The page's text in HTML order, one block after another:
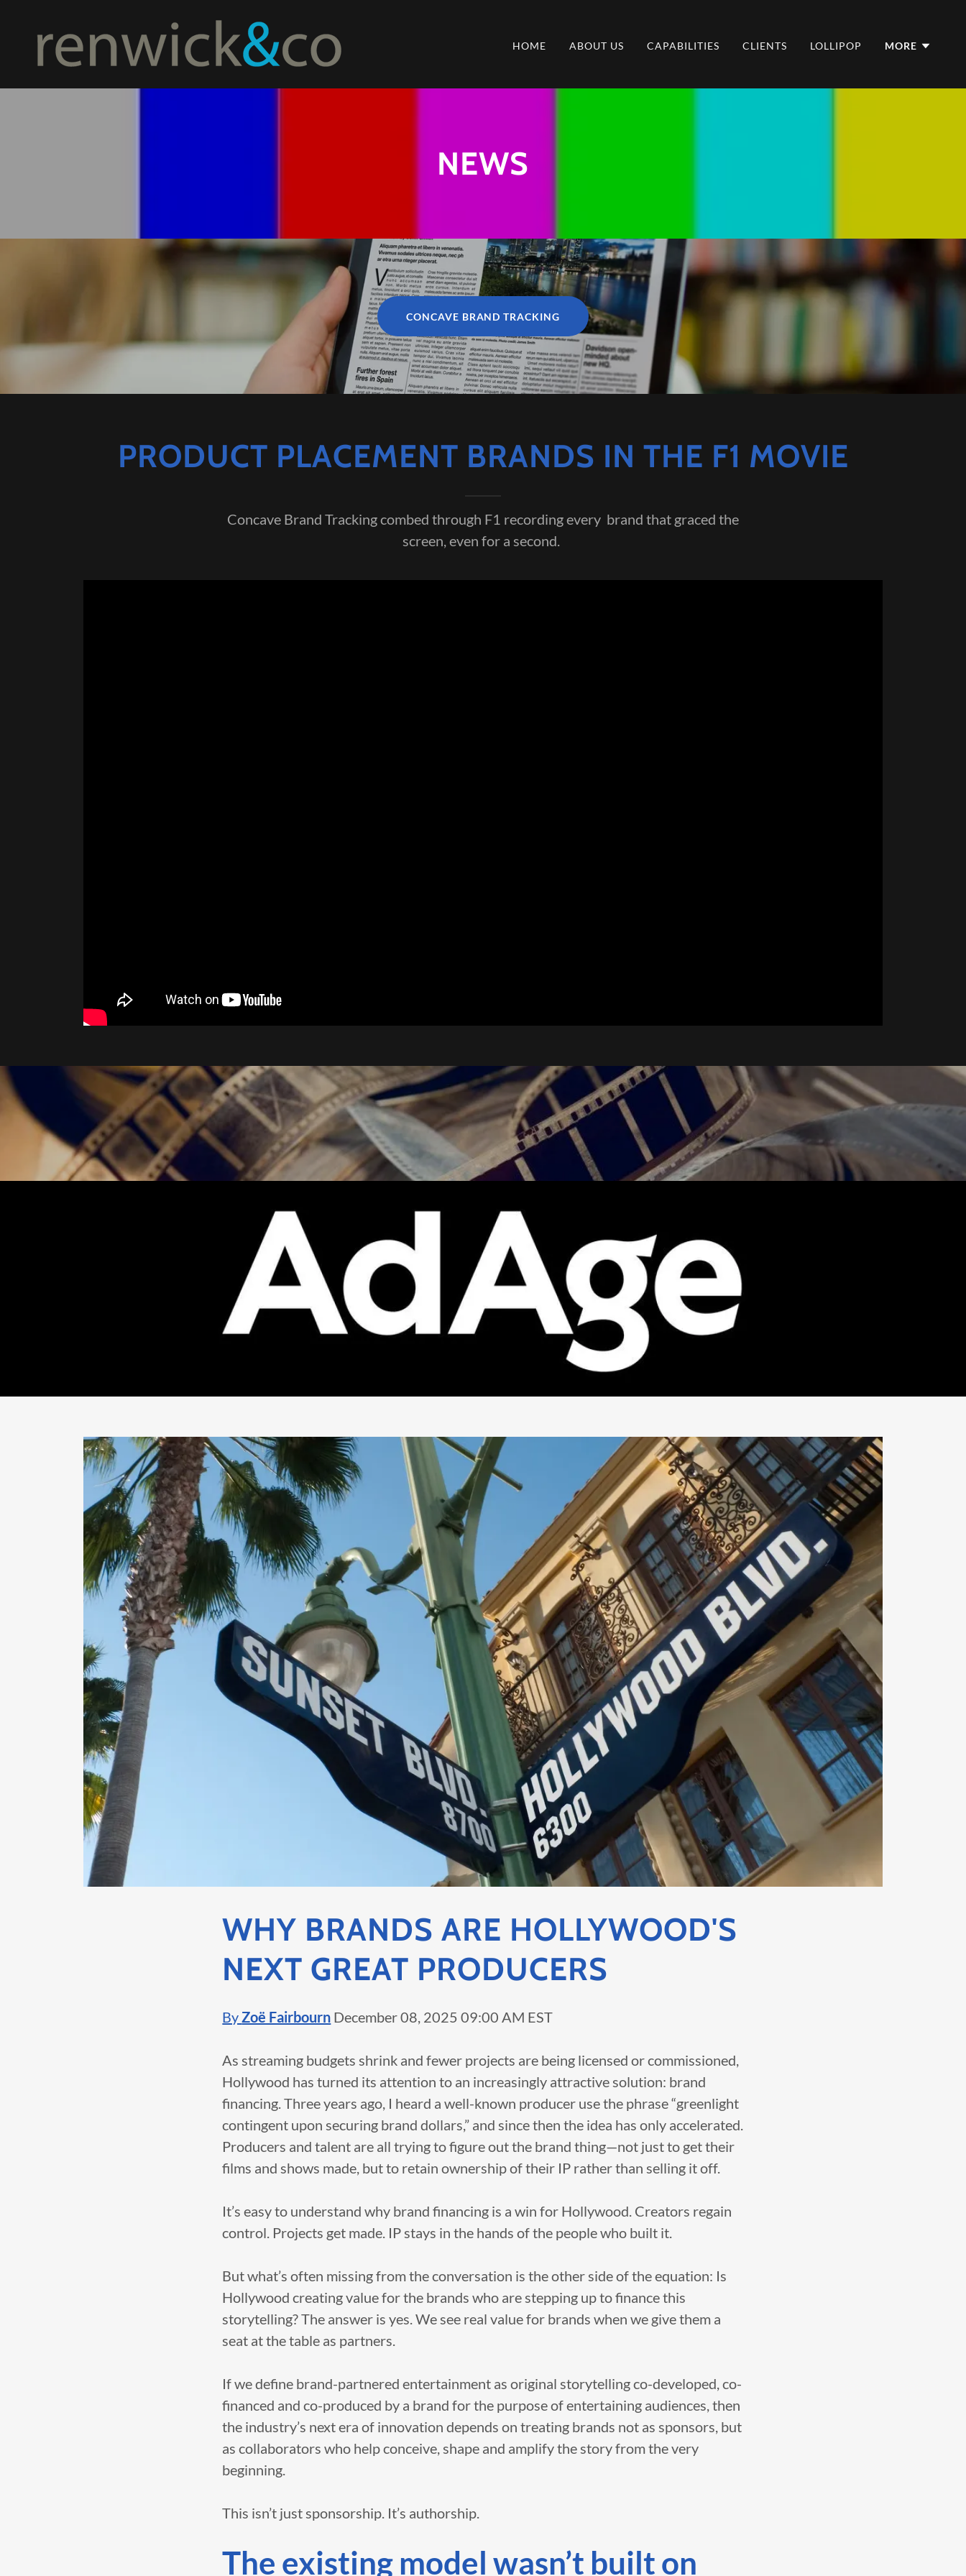
HOME ABOUT US CAPABILITIES CLIENTS LOLLIPOP MORE
NEWS
CONCAVE BRAND TRACKING
PRODUCT PLACEMENT BRANDS IN THE F1 MOVIE
Concave Brand Tracking combed through F1 recording every brand that graced the
screen, even for a second.
WHY BRANDS ARE HOLLYWOOD'S
NEXT GREAT PRODUCERS
ByZoë Fairbourn December 08, 2025 09:00 AM EST
As streaming budgets shrink and fewer projects are being licensed or commissioned,
Hollywood has turned its attention to an increasingly attractive solution: brand
financing. Three years ago, I heard a well-known producer use the phrase “greenlight
contingent upon securing brand dollars,” and since then the idea has only accelerated.
Producers and talent are all trying to figure out the brand thing—not just to get their
films and shows made, but to retain ownership of their IP rather than selling it off.
It’s easy to understand why brand financing is a win for Hollywood. Creators regain
control. Projects get made. IP stays in the hands of the people who built it.
But what’s often missing from the conversation is the other side of the equation: Is
Hollywood creating value for the brands who are stepping up to finance this
storytelling? The answer is yes. We see real value for brands when we give them a
seat at the table as partners.
If we define brand-partnered entertainment as original storytelling co-developed, co-
financed and co-produced by a brand for the purpose of entertaining audiences, then
the industry’s next era of innovation depends on treating brands not as sponsors, but
as collaborators who help conceive, shape and amplify the story from the very
beginning.
This isn’t just sponsorship. It’s authorship.
The existing model wasn’t built on